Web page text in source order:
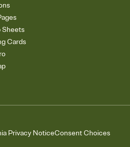
Sheets
Cards
Privacy NoticeConsent Choices